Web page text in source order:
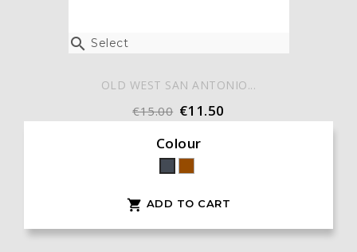
 Select
OLD WEST SAN ANTONIO...
€15.00 €11.50
Colour
Black
 ADD TO CART